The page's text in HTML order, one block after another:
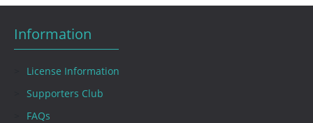
Information
License Information
Supporters Club
FAQs